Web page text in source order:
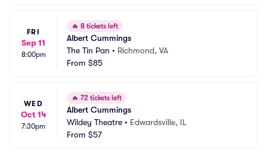
FRI
Sep 11
8:00pm
🔥 8 tickets left
Albert Cummings
The Tin Pan • Richmond, VA
From $85
WED
Oct 14
7:30pm
🔥 72 tickets left
Albert Cummings
Wildey Theatre • Edwardsville, IL
From $57